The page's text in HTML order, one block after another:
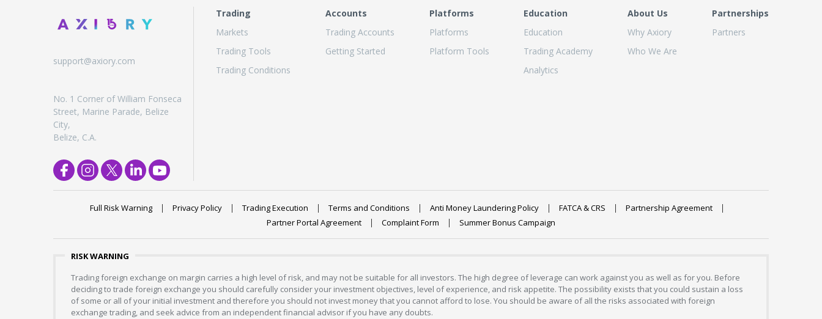
support@axiory.com
No. 1 Corner of William Fonseca
Street, Marine Parade, Belize
City,
Belize, C.A.
Trading
Markets
Trading Tools
Trading Conditions
Accounts
Trading Accounts
Getting Started
Platforms
Platforms
Platform Tools
Education
Education
Trading Academy
Analytics
About Us
Why Axiory
Who We Are
Partnerships
Partners
Full Risk Warning Privacy Policy Trading Execution Terms and Conditions Anti Money Laundering Policy FATCA & CRS
Partnership Agreement
Partner Portal Agreement
Complaint Form Summer Bonus Campaign
RISK WARNING
Trading foreign exchange on margin carries a high level of risk, and may not be suitable for all investors. The high degree of leverage can work against you as well as for you. Before
deciding to trade foreign exchange you should carefully consider your investment objectives, level of experience, and risk appetite. The possibility exists that you could sustain a loss
of some or all of your initial investment and therefore you should not invest money that you cannot afford to lose. You should be aware of all the risks associated with foreign
exchange trading, and seek advice from an independent financial advisor if you have any doubts.